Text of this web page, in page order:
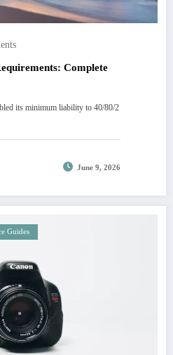
Complete
its minimum liability to 40/80/2
June 9, 2026
Guides